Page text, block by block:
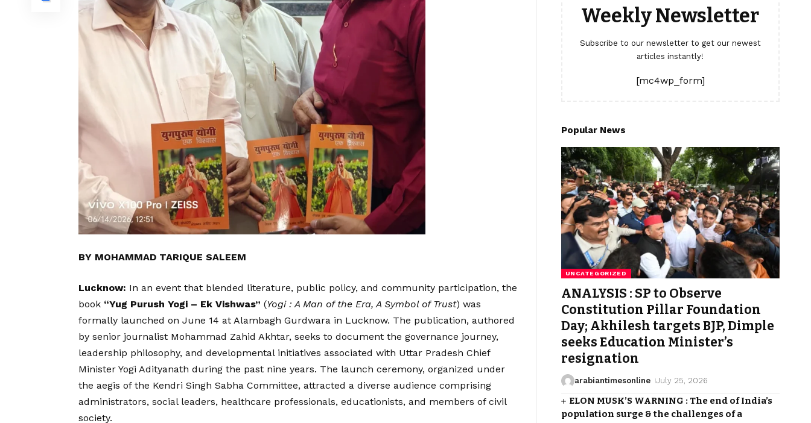
BY MOHAMMAD TARIQUE SALEEM
Lucknow: In an event that blended literature, public policy, and community participation, the
book “Yug Purush Yogi – Ek Vishwas” (Yogi : A Man of the Era, A Symbol of Trust) was
formally launched on June 14 at Alambagh Gurdwara in Lucknow. The publication, authored
by senior journalist Mohammad Zahid Akhtar, seeks to document the governance journey,
leadership philosophy, and developmental initiatives associated with Uttar Pradesh Chief
Minister Yogi Adityanath during the past nine years. The launch ceremony, organized under
the aegis of the Kendri Singh Sabha Committee, attracted a diverse audience comprising
administrators, social leaders, healthcare professionals, educationists, and members of civil
society.
Weekly Newsletter
Subscribe to our newsletter to get our newest
articles instantly!
[mc4wp_form]
Popular News
UNCATEGORIZED
ANALYSIS : SP to Observe
Constitution Pillar Foundation
Day; Akhilesh targets BJP, Dimple
seeks Education Minister’s
resignation
arabiantimesonline July 25, 2026
ELON MUSK’S WARNING : The end of India’s
population surge & the challenges of a